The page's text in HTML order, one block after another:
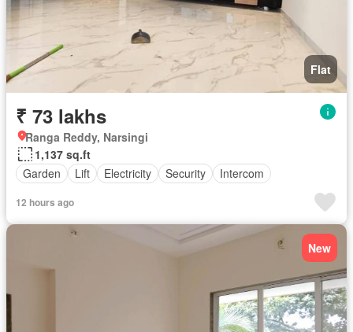
Flat
₹ 73 lakhs
Ranga Reddy, Narsingi
1,137 sq.ft
Garden
Lift Electricity Security Intercom
12 hours ago
New